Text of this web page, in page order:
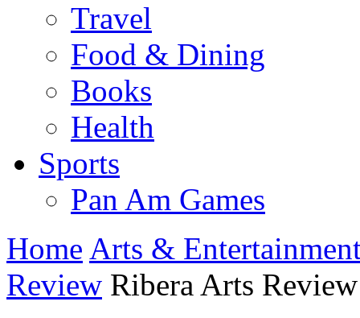
Travel
Food & Dining
Books
Health
Sports
Pan Am Games
Home Arts &
Review Ribera Arts